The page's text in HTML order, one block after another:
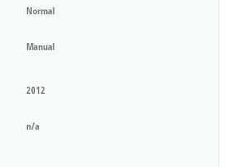
Normal
Manual
2012
n/a